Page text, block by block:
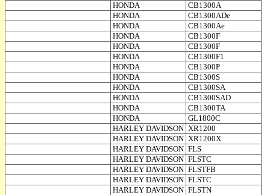
HONDA
CB1300A
HONDA
CB1300ADe
HONDA
CB1300Ae
HONDA
CB1300F
HONDA
CB1300F
HONDA
CB1300F1
HONDA
CB1300P
HONDA
CB1300S
HONDA
CB1300SA
HONDA
CB1300SAD
HONDA
CB1300TA
HONDA
GL1800C
HARLEY DAVIDSON XR1200
HARLEY DAVIDSON XR1200X
HARLEY DAVIDSON FLS
HARLEY DAVIDSON FLSTC
HARLEY DAVIDSON FLSTFB
HARLEY DAVIDSON FLSTC
HARLEY DAVIDSON FLSTN